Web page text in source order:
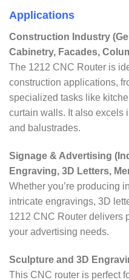
Applications
Construction Industry
Cabinetry, Facades,
The 1212 CNC Router is
construction applications,
specialized tasks like
curtain walls. It also excels
and balustrades.
Signage & Advertising
Engraving, 3D Letters,
Whether you’re producing
intricate engravings, 3D
1212 CNC Router delivers
your advertising needs.
Sculpture and 3D
This CNC router is perfect